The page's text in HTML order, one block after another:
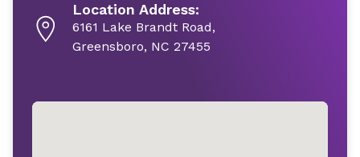
Location Address:
6161 Lake Brandt Road,
Greensboro, NC 27455